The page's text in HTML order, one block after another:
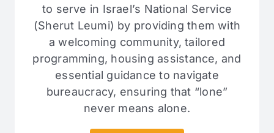
to serve in Israel’s National Service
(Sherut Leumi) by providing them with
a welcoming community, tailored
programming, housing assistance, and
essential guidance to navigate
bureaucracy, ensuring that “lone”
never means alone.